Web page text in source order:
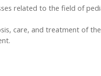
related to the field of
care, and treatment of